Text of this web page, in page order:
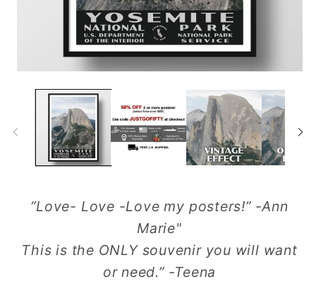
media
“Love- Love -Love my posters!” -Ann
Marie"
This is the ONLY souvenir you will want
or need.” -Teena